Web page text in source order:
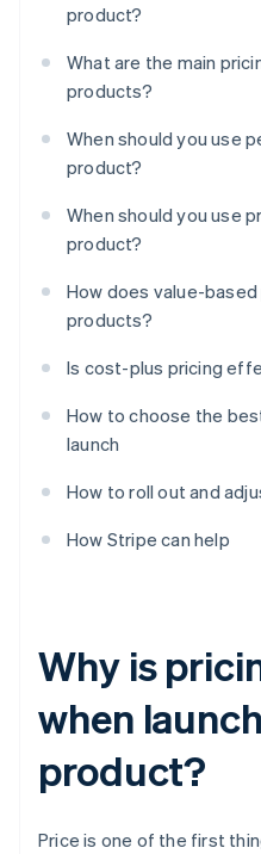
product?
What are the main
products?
When should you use
product?
When should you use
product?
How does value-
products?
Is cost-plus pricing
How to choose the
launch
How to roll out and
How Stripe can help
Why is
when
product?
Price is one of the first